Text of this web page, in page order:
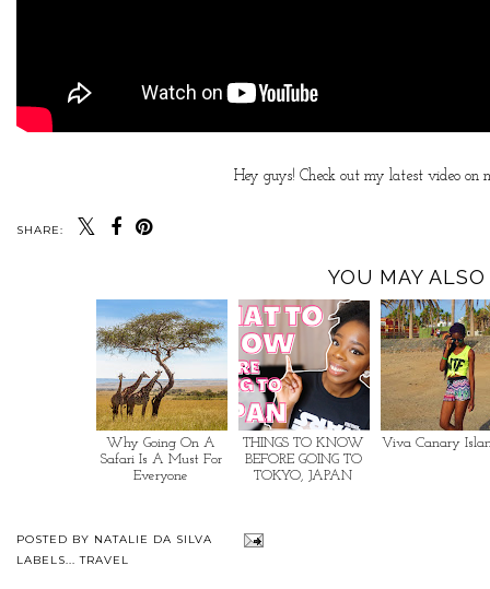
Hey guys! Check out my latest video on
SHARE:
YOU MAY ALSO
Why Going On A
Safari Is A Must For
Everyone
THINGS TO KNOW
BEFORE GOING TO
TOKYO, JAPAN
Viva Canary
POSTED BY NATALIE DA SILVA
LABELS...TRAVEL